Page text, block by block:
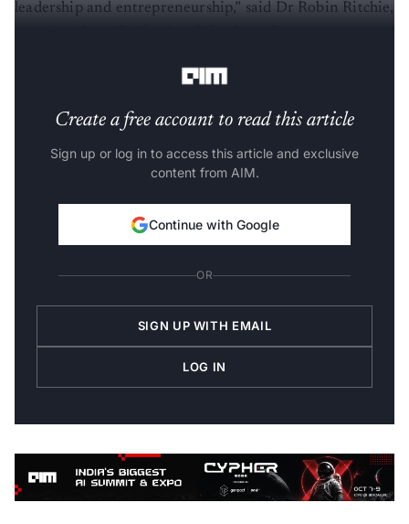
leadership and entrepreneurship,” said Dr Robin Ritchie,
Create a free account to read this article
Sign up or log in to access this article and exclusive
content from AIM.
Continue with Google
OR
SIGN UP WITH EMAIL
LOG IN